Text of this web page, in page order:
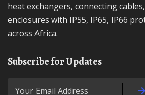
heat exchangers, connecting
enclosures with IP55, IP65, IP66
across Africa.
Subscribe for Updates